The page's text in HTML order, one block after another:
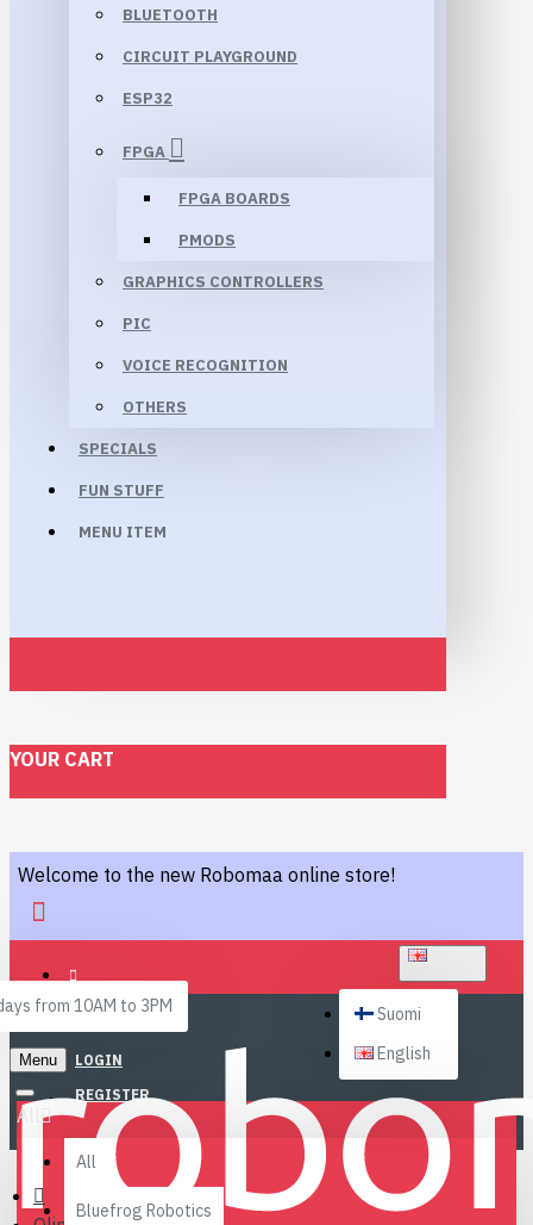
BLUETOOTH
CIRCUIT PLAYGROUND
ESP32
FPGA
FPGA BOARDS
PMODS
GRAPHICS CONTROLLERS
PIC
VOICE RECOGNITION
OTHERS
SPECIALS
FUN STUFF
MENU ITEM
YOUR CART
Welcome to the new Robomaa online store!
from 10AM to 3PM
LOGIN
REGISTER
Suomi
English
Menu
All
All
Bluefrog Robotics